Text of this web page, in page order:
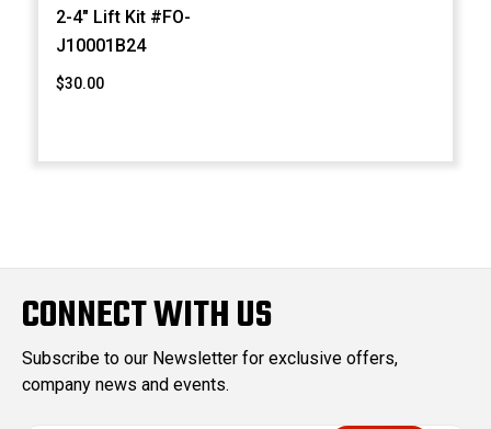
2-4" Lift Kit #FO-
J10001B24
$30.00
CONNECT WITH US
Subscribe to our Newsletter for exclusive offers,
company news and events.